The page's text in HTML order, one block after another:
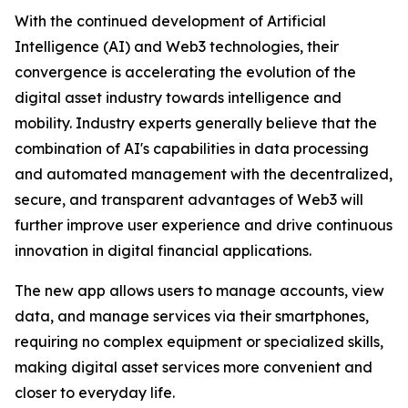
With the continued development of Artificial
Intelligence (AI) and Web3 technologies, their
convergence is accelerating the evolution of the
digital asset industry towards intelligence and
mobility. Industry experts generally believe that the
combination of AI's capabilities in data processing
and automated management with the decentralized,
secure, and transparent advantages of Web3 will
further improve user experience and drive continuous
innovation in digital financial applications.
The new app allows users to manage accounts, view
data, and manage services via their smartphones,
requiring no complex equipment or specialized skills,
making digital asset services more convenient and
closer to everyday life.